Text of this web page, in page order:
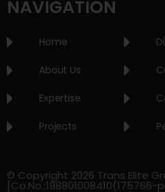
NAVIGATION
Home
About Us
Expertise
Projects
© Copyright 2026 Trans Elite